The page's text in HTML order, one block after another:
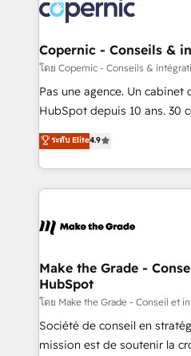
skills, processes, and
attract the right buyers,
without outside dependencies. You’ll learn
Set up, audit, and organize
Get your sales team fully
pipeline and revenue across
growth • Create content
buyers • Use AI to scale smarter Our
lasts. So if you're ready to become the most trusted
voice in your market, let’s
Copernic - Conseils &
โดย Copernic - Conseils &
Pas une agence. Un cabinet
HubSpot depuis 10 ans. 30
clients, un ROI mesurable.
HubSpot un vrai levier de
organisation. Cela passe
vos processus, la
la plateforme. Nos domaines d'intervention : -
& reprise de données -
alignement Marketing /
tableaux de bord -
optimisation - Intégrations
e-commerce) - Formation
ระดับ Elite4.9
Make the Grade -
HubSpot
โดย Make the Grade - Conseil et
Société de conseil en
mission est de soutenir la